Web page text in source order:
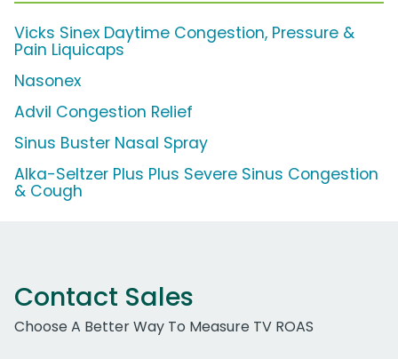
Vicks Sinex Daytime Congestion, Pressure &
Pain Liquicaps
Nasonex
Advil Congestion Relief
Sinus Buster Nasal Spray
Alka-Seltzer Plus Plus Severe Sinus Congestion
& Cough
Contact Sales
Choose A Better Way To Measure TV ROAS